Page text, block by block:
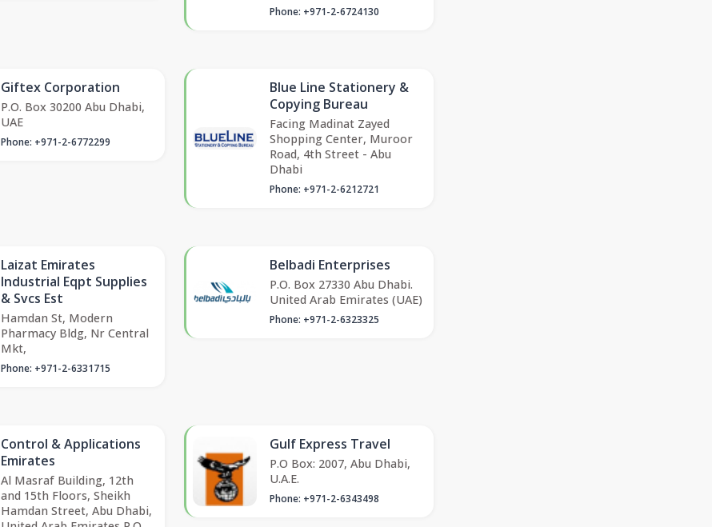
Phone: +971-2-6724130
Giftex Corporation
P.O. Box 30200 Abu Dhabi,
UAE
Phone: +971-2-6772299
Blue Line Stationery &
Copying Bureau
Facing Madinat Zayed
Shopping Center, Muroor
Road, 4th Street - Abu
Dhabi
Phone: +971-2-6212721
Laizat Emirates
Industrial Eqpt Supplies
& Svcs Est
Hamdan St, Modern
Pharmacy Bldg, Nr Central
Mkt,
Phone: +971-2-6331715
Belbadi Enterprises
P.O. Box 27330 Abu Dhabi.
United Arab Emirates (UAE)
Phone: +971-2-6323325
Control & Applications
Emirates
Al Masraf Building, 12th
and 15th Floors, Sheikh
Hamdan Street, Abu Dhabi,
Gulf Express Travel
P.O Box: 2007, Abu Dhabi,
U.A.E.
Phone: +971-2-6343498